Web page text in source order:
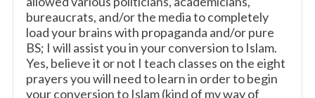
bureaucrats, and/or the media to completely
load your brains with propaganda and/or pure
BS; I will assist you in your conversion to Islam.
Yes, believe it or not I teach classes on the eight
prayers you will need to learn in order to begin
your conversion to Islam (kind of my way of